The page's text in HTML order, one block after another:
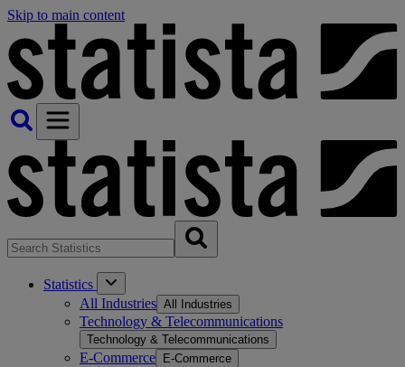
Skip to main content
Statistics
All Industries All Industries
Technology & Telecommunications
Technology & Telecommunications
E-Commerce E-Commerce